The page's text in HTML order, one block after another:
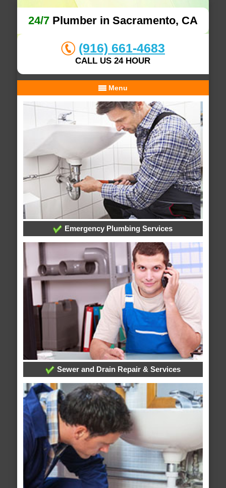
24/7Plumber in Sacramento, CA
(916) 661-4683
CALL US 24 HOUR
Menu
Emergency Plumbing Services
Sewer and Drain Repair & Services